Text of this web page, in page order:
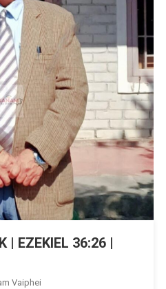
| EZEKIEL‬ ‭36:26‬ ‭|
Vaiphei